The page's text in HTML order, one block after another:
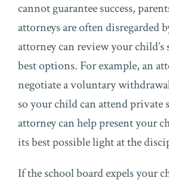
cannot guarantee success,
attorneys are often disregarded
attorney can review your
best options. For example, an
negotiate a voluntary
so your child can attend private
attorney can help present your
its best possible light at the
If the school board expels your